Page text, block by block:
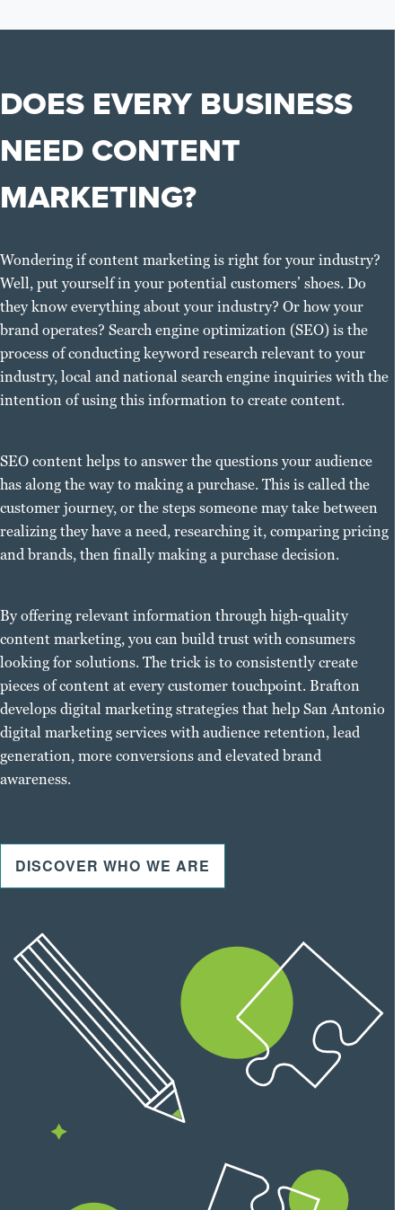
DOES EVERY BUSINESS
NEED CONTENT
MARKETING?
Wondering if content marketing is right for your industry?
Well, put yourself in your potential customers’ shoes. Do
they know everything about your industry? Or how your
brand operates? Search engine optimization (SEO) is the
process of conducting keyword research relevant to your
industry, local and national search engine inquiries with the
intention of using this information to create content.
SEO content helps to answer the questions your audience
has along the way to making a purchase. This is called the
customer journey, or the steps someone may take between
realizing they have a need, researching it, comparing pricing
and brands, then finally making a purchase decision.
By offering relevant information through high-quality
content marketing, you can build trust with consumers
looking for solutions. The trick is to consistently create
pieces of content at every customer touchpoint. Brafton
develops digital marketing strategies that help San Antonio
digital marketing services with audience retention, lead
generation, more conversions and elevated brand
awareness.
DISCOVER WHO WE ARE